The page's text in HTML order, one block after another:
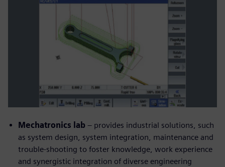
Mechatronics lab – provides industrial solutions, such
as system design, system integration, maintenance and
trouble-shooting to foster knowledge, work experience
and synergistic integration of diverse engineering